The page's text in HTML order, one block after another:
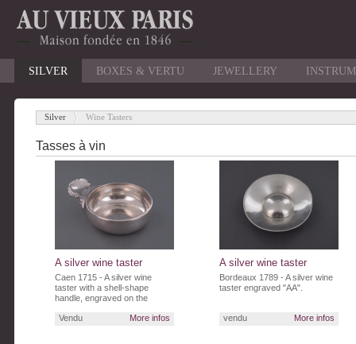
SILVER BOXES & VERTU JEWELLERY
Silver
Wine Tasters
Tasses à vin
A silver wine taster
Caen 1715 - A silver wine
taster with a shell-shape
handle, engraved on the
Vendu
More infos
A silver wine taster
Bordeaux 1789 - A silver wine
taster engraved "AA".
vendu More infos